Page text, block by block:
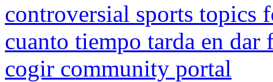
controversial sports topics
cuanto tiempo tarda en dar
cogir community portal